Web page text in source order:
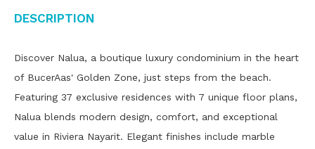
Description
Discover Nalua, a boutique luxury condominium in the heart
of BucerAas' Golden Zone, just steps from the beach.
Featuring 37 exclusive residences with 7 unique floor plans,
Nalua blends modern design, comfort, and exceptional
value in Riviera Nayarit. Elegant finishes include marble